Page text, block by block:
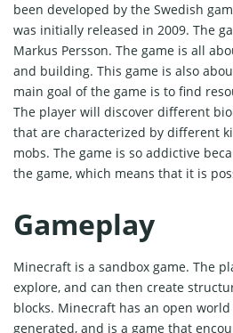
been developed by the Swedish
was initially released in 2009. The
Markus Persson. The game is all
and building. This game is also
main goal of the game is to find
The player will discover different
that are characterized by different
mobs. The game is so addictive
the game, which means that it is
Gameplay
Minecraft is a sandbox game. The
explore, and can then create
blocks. Minecraft has an open
generated, and is a game that